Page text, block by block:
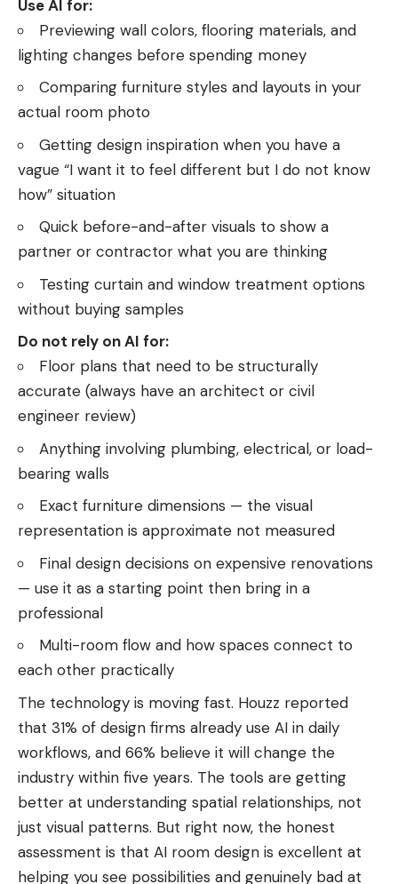
Use AI for:
Previewing wall colors, flooring materials, and
lighting changes before spending money
Comparing furniture styles and layouts in your
actual room photo
Getting design inspiration when you have a
vague “I want it to feel different but I do not know
how” situation
Quick before-and-after visuals to show a
partner or contractor what you are thinking
Testing curtain and window treatment options
without buying samples
Do not rely on AI for:
Floor plans that need to be structurally
accurate (always have an architect or civil
engineer review)
Anything involving plumbing, electrical, or load-
bearing walls
Exact furniture dimensions — the visual
representation is approximate not measured
Final design decisions on expensive renovations
— use it as a starting point then bring in a
professional
Multi-room flow and how spaces connect to
each other practically
The technology is moving fast. Houzz reported
that 31% of design firms already use AI in daily
workflows, and 66% believe it will change the
industry within five years. The tools are getting
better at understanding spatial relationships, not
just visual patterns. But right now, the honest
assessment is that AI room design is excellent at
helping you see possibilities and genuinely bad at